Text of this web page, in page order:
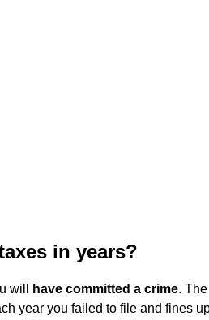
in years?
will have committed a crime. The
year you failed to file and fines